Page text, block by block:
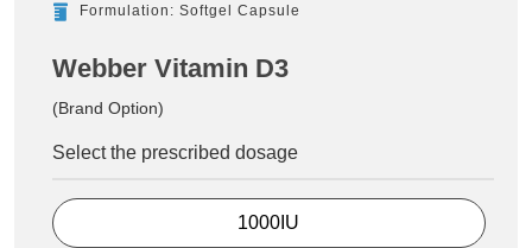
Formulation: Softgel Capsule
Webber Vitamin D3
(Brand Option)
Select the prescribed dosage
1000IU